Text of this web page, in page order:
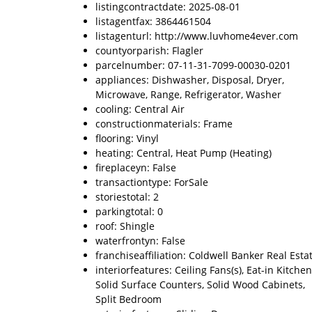
listingcontractdate: 2025-08-01
listagentfax: 3864461504
listagenturl: http://www.luvhome4ever.com
countyorparish: Flagler
parcelnumber: 07-11-31-7099-00030-0201
appliances: Dishwasher, Disposal, Dryer,
Microwave, Range, Refrigerator, Washer
cooling: Central Air
constructionmaterials: Frame
flooring: Vinyl
heating: Central, Heat Pump (Heating)
fireplaceyn: False
transactiontype: ForSale
storiestotal: 2
parkingtotal: 0
roof: Shingle
waterfrontyn: False
franchiseaffiliation: Coldwell Banker Real
interiorfeatures: Ceiling Fans(s), Eat-in
Solid Surface Counters, Solid Wood Cabinets,
Split Bedroom